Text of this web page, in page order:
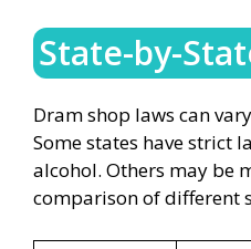
State-by-
Dram shop laws can
Some states have strict
alcohol. Others may be
comparison of different